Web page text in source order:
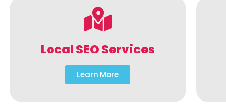
Local SEO Services
Learn More